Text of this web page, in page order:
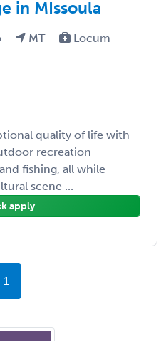
in MIssoula
MT
Locum
quality of life with
recreation
fishing, all while
scene ...
apply
1